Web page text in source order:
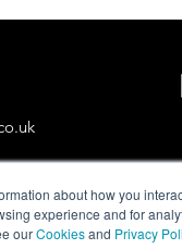
about how you
experience and for
ourCookiesand Privacy